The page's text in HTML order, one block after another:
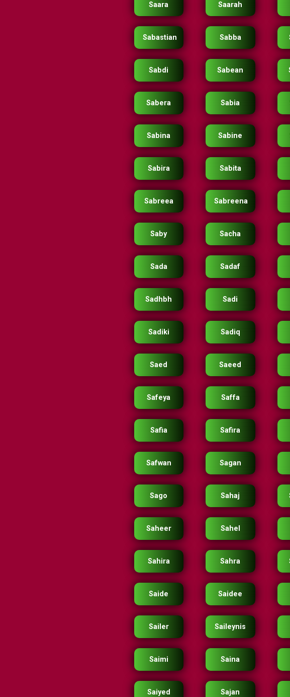
Saara Saarah
Sabastian Sabba
Sabdi Sabean
Sabera Sabia
Sabina Sabine
Sabira Sabita
Sabreea Sabreena
Saby Sacha
Sada Sadaf
Sadhbh Sadi
Sadiki Sadiq
Saed Saeed
Safeya Saffa
Safia Safira
Safwan Sagan
Sago Sahaj
Saheer Sahel
Sahira Sahra
Saide Saidee
Sailer Saileynis
Saimi Saina
Saiyed Sajan